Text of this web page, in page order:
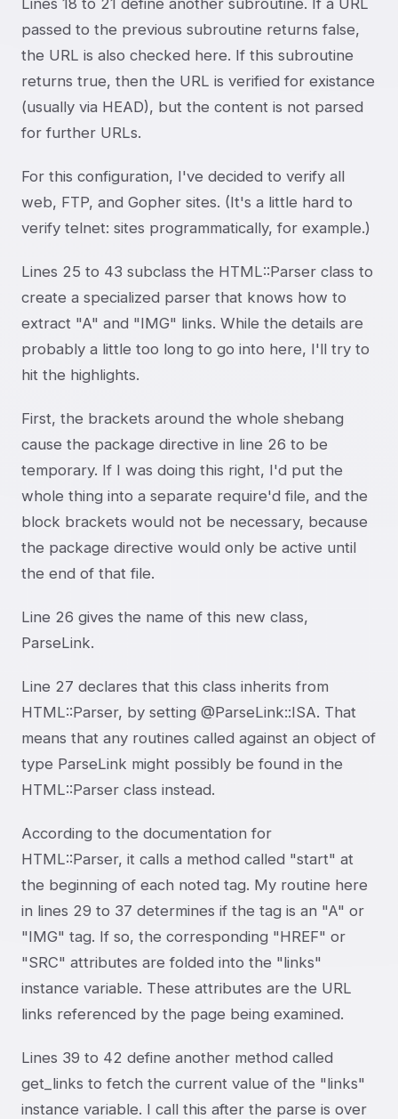
passed to the previous subroutine returns false,
the URL is also checked here. If this subroutine
returns true, then the URL is verified for existance
(usually via HEAD), but the content is not parsed
for further URLs.
For this configuration, I've decided to verify all
web, FTP, and Gopher sites. (It's a little hard to
verify telnet: sites programmatically, for example.)
Lines 25 to 43 subclass the HTML::Parser class to
create a specialized parser that knows how to
extract "A" and "IMG" links. While the details are
probably a little too long to go into here, I'll try to
hit the highlights.
First, the brackets around the whole shebang
cause the package directive in line 26 to be
temporary. If I was doing this right, I'd put the
whole thing into a separate require'd file, and the
block brackets would not be necessary, because
the package directive would only be active until
the end of that file.
Line 26 gives the name of this new class,
ParseLink.
Line 27 declares that this class inherits from
HTML::Parser, by setting @ParseLink::ISA. That
means that any routines called against an object of
type ParseLink might possibly be found in the
HTML::Parser class instead.
According to the documentation for
HTML::Parser, it calls a method called "start" at
the beginning of each noted tag. My routine here
in lines 29 to 37 determines if the tag is an "A" or
"IMG" tag. If so, the corresponding "HREF" or
"SRC" attributes are folded into the "links"
instance variable. These attributes are the URL
links referenced by the page being examined.
Lines 39 to 42 define another method called
get_links to fetch the current value of the "links"
instance variable. I call this after the parse is over